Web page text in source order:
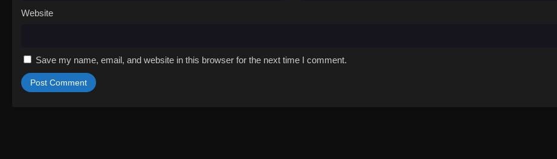
Website
Save my name, email, and website in this browser for the next time I comment.